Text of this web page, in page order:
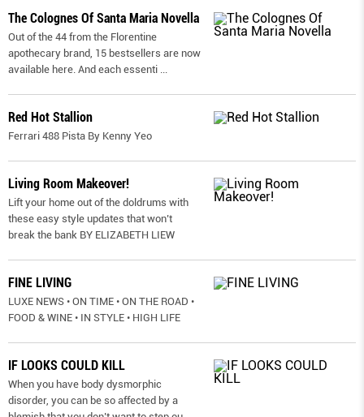
The Colognes Of Santa Maria Novella
Out of the 44 from the Florentine
apothecary brand, 15 bestsellers are now
available here. And each essenti
Red Hot Stallion
Ferrari 488 Pista By Kenny Yeo
Living Room Makeover!
Lift your home out of the doldrums with
these easy style updates that won’t
break the bank BY ELIZABETH LIEW
FINE LIVING
LUXE NEWS • ON TIME • ON THE ROAD •
FOOD & WINE • IN STYLE • HIGH LIFE
IF LOOKS COULD KILL
When you have body dysmorphic
disorder, you can be so affected by a